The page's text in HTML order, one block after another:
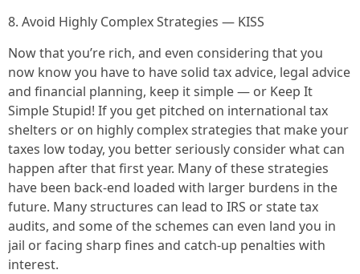
8. Avoid Highly Complex Strategies — KISS
Now that you’re rich, and even considering that you
now know you have to have solid tax advice, legal advice
and financial planning, keep it simple — or Keep It
Simple Stupid! If you get pitched on international tax
shelters or on highly complex strategies that make your
taxes low today, you better seriously consider what can
happen after that first year. Many of these strategies
have been back-end loaded with larger burdens in the
future. Many structures can lead to IRS or state tax
audits, and some of the schemes can even land you in
jail or facing sharp fines and catch-up penalties with
interest.